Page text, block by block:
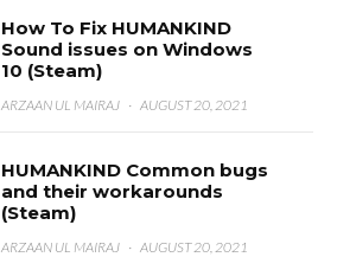
How To Fix HUMANKIND
Sound issues on Windows
10 (Steam)
ARZAAN UL MAIRAJ · AUGUST 20, 2021
HUMANKIND Common bugs
and their workarounds
(Steam)
ARZAAN UL MAIRAJ · AUGUST 20, 2021